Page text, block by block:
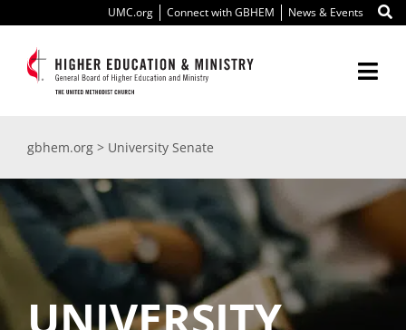
to
content
UMC.org Connect with GBHEM News & Events
Education
Ministry
International
gbhem.org> University Senate